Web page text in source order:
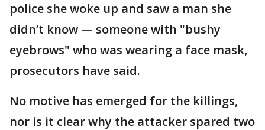
police she woke up and saw a man she
didn’t know — someone with "bushy
eyebrows" who was wearing a face mask,
prosecutors have said.
No motive has emerged for the killings,
nor is it clear why the attacker spared two